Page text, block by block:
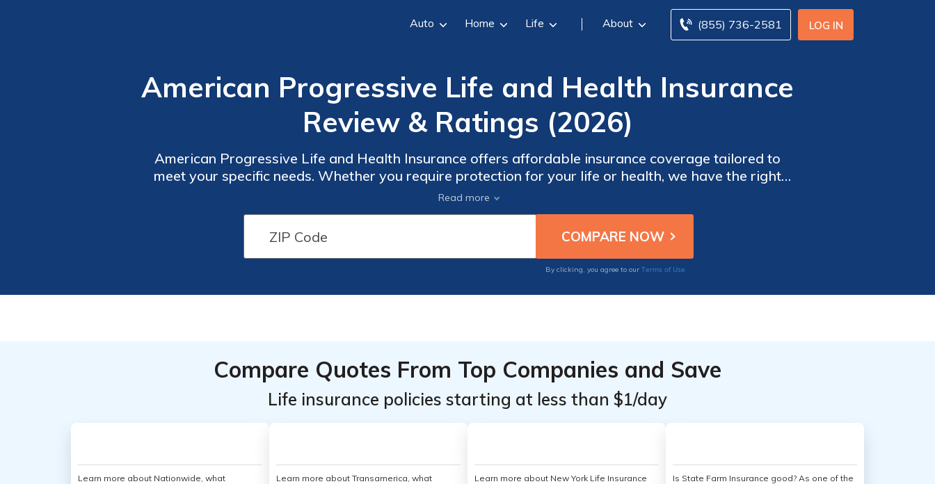
LOG IN
(855) 736-2581
Auto Home Life About
American Progressive Life and Health Insurance
Review & Ratings (2026)
American Progressive Life and Health Insurance offers affordable insurance coverage tailored to
meet your specific needs. Whether you require protection for your life or health, we have the right
policy for you. Explore our range of options and secure the peace of mind you deserve. Don't wait
any longer—get the insurance coverage you need today.
Read more
By clicking, you agree to our Terms of Use
Compare Quotes From Top Companies and Save
Life insurance policies starting at less than $1/day
Learn more about Nationwide, what
Learn more about Transamerica, what
Learn more about New York Life Insurance
Is State Farm Insurance good? As one of the